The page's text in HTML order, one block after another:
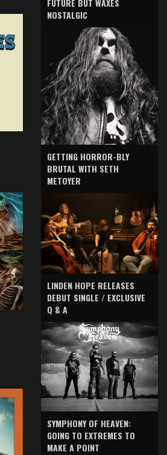
FUTURE BUT WAXES
NOSTALGIC
GETTING HORROR-BLY
BRUTAL WITH SETH
METOYER
LINDEN HOPE RELEASES
DEBUT SINGLE / EXCLUSIVE
Q & A
SYMPHONY OF HEAVEN:
GOING TO EXTREMES TO
MAKE A POINT